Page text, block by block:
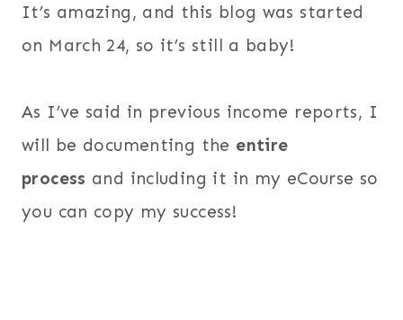
It’s amazing, and this blog was started
on March 24, so it’s still a baby!
As I’ve said in previous income reports, I
will be documenting the entire
process and including it in my eCourse so
you can copy my success!